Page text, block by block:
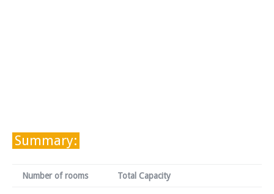
Summary:
Number of rooms Total Capacity